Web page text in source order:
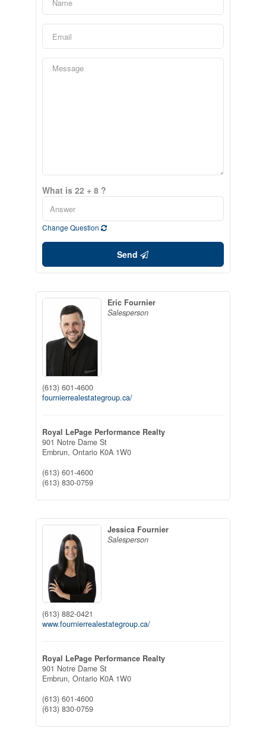
What is 22 + 8 ?
Change Question
Send
Eric Fournier
Salesperson
(613) 601-4600
fournierrealestategroup.ca/
Royal LePage Performance Realty
901 Notre Dame St
Embrun, Ontario K0A 1W0
(613) 601-4600
(613) 830-0759
Jessica Fournier
Salesperson
(613) 882-0421
www.fournierrealestategroup.ca/
Royal LePage Performance Realty
901 Notre Dame St
Embrun, Ontario K0A 1W0
(613) 601-4600
(613) 830-0759